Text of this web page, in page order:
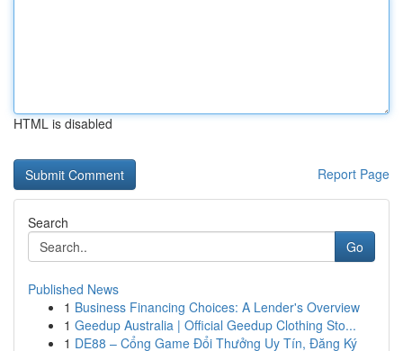
HTML is disabled
Report Page
Search
Go
Published News
1 Business Financing Choices: A Lender's Overview
1 Geedup Australia | Official Geedup Clothing Sto...
1 DE88 – Cổng Game Đổi Thưởng Uy Tín, Đăng Ký